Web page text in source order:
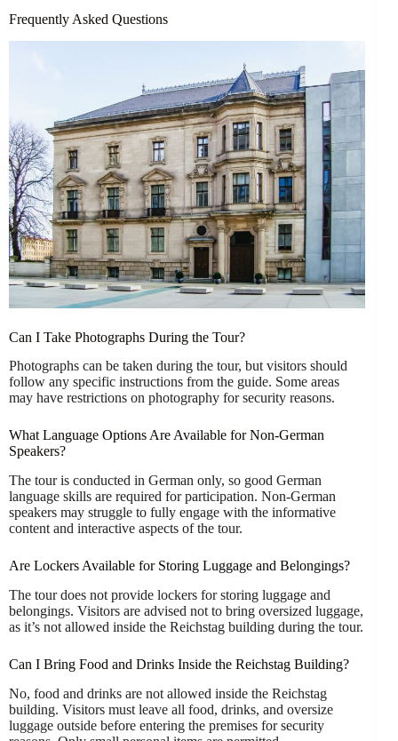
Frequently Asked Questions
Can I Take Photographs During the Tour?
Photographs can be taken during the tour, but visitors should
follow any specific instructions from the guide. Some areas
may have restrictions on photography for security reasons.
What Language Options Are Available for Non-German
Speakers?
The tour is conducted in German only, so good German
language skills are required for participation. Non-German
speakers may struggle to fully engage with the informative
content and interactive aspects of the tour.
Are Lockers Available for Storing Luggage and Belongings?
The tour does not provide lockers for storing luggage and
belongings. Visitors are advised not to bring oversized luggage,
as it’s not allowed inside the Reichstag building during the tour.
Can I Bring Food and Drinks Inside the Reichstag Building?
No, food and drinks are not allowed inside the Reichstag
building. Visitors must leave all food, drinks, and oversize
luggage outside before entering the premises for security